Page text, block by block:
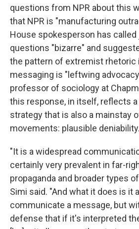
questions from NPR about this
that NPR is "manufacturing
House spokesperson has
questions "bizarre" and
the pattern of extremist rhetoric
messaging is "leftwing
professor of sociology at
this response, in itself, reflects
strategy that is also a mainstay
movements: plausible deniability.
"It is a widespread
certainly very prevalent in far-
propaganda and broader types
Simi said. "And what it does is it
communicate a message, but
defense that if it's interpreted